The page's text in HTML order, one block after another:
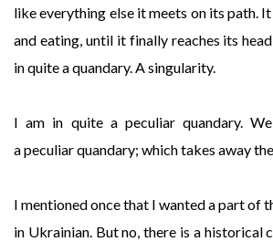
like everything else it meets on its path.
and eating, until it finally reaches its
in quite a quandary. A singularity.
I am in quite a peculiar quandary.
a peculiar quandary; which takes away
I mentioned once that I wanted a part of
in Ukrainian. But no, there is a historical